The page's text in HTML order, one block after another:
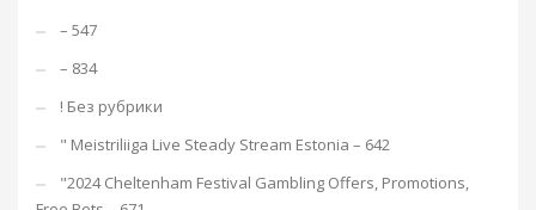
– 547
– 834
! Без рубрики
"️ Meistriliiga Live Steady Stream Estonia – 642
"2024 Cheltenham Festival Gambling Offers, Promotions,